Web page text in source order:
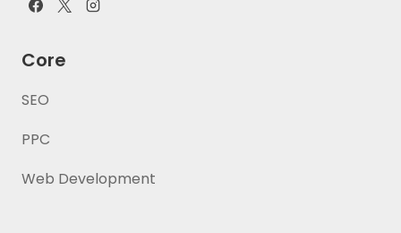
Core
SEO
PPC
Web Development